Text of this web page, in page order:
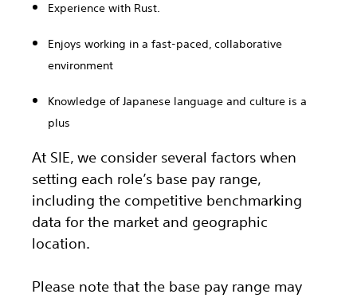
Experience with Rust.
Enjoys working in a fast-paced, collaborative
environment
Knowledge of Japanese language and culture is a
plus
At SIE, we consider several factors when
setting each role’s base pay range,
including the competitive benchmarking
data for the market and geographic
location.
Please note that the base pay range may